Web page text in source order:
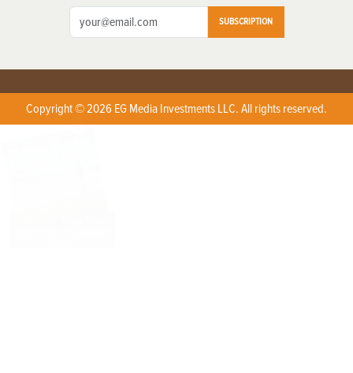
SUBSCRIPTION
Copyright © 2026 EG Media Investments LLC. All rights reserved.
X